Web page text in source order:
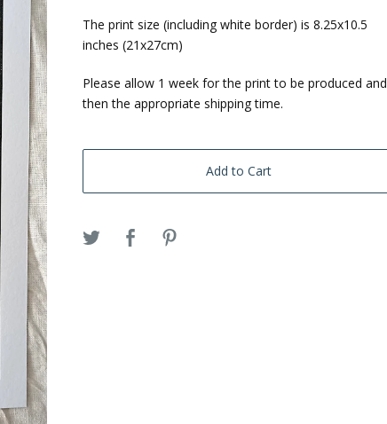
The print size (including white border) is 8.25x10.5
inches (21x27cm)
Please allow 1 week for the print to be produced and
then the appropriate shipping time.
Add to Cart